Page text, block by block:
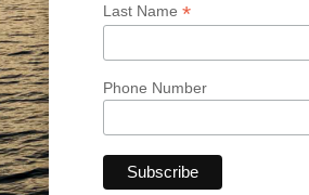
Last Name *
Phone Number